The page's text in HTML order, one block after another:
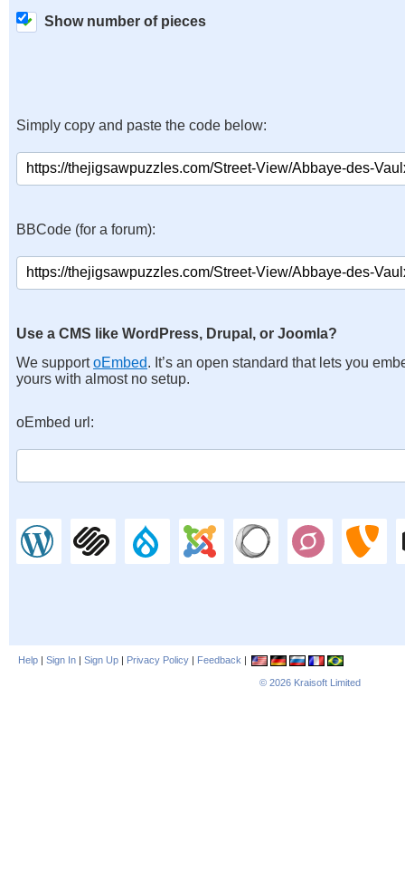
Show number of pieces
Simply copy and paste the code below:
BBCode (for a forum):
Use a CMS like WordPress, Drupal, or Joomla?
We supportoEmbed. It’s an open standard that lets you
yours with almost no setup.
oEmbed url:
Help | Sign In | Sign Up | Privacy Policy | Feedback |
© 2026 Kraisoft Limited